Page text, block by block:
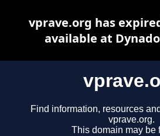
Find information, resources
vprave.org.
This domain may be
vprave.org has
available at